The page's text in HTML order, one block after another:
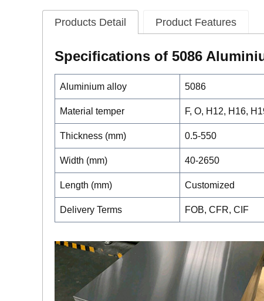
Products Detail Product Features
Specifications of 5086 Alumini
Aluminium alloy 5086
Material temper F, O, H12, H16,
Thickness (mm) 0.5-550
Width (mm) 40-2650
Length (mm) Customized
Delivery Terms FOB, CFR, CIF